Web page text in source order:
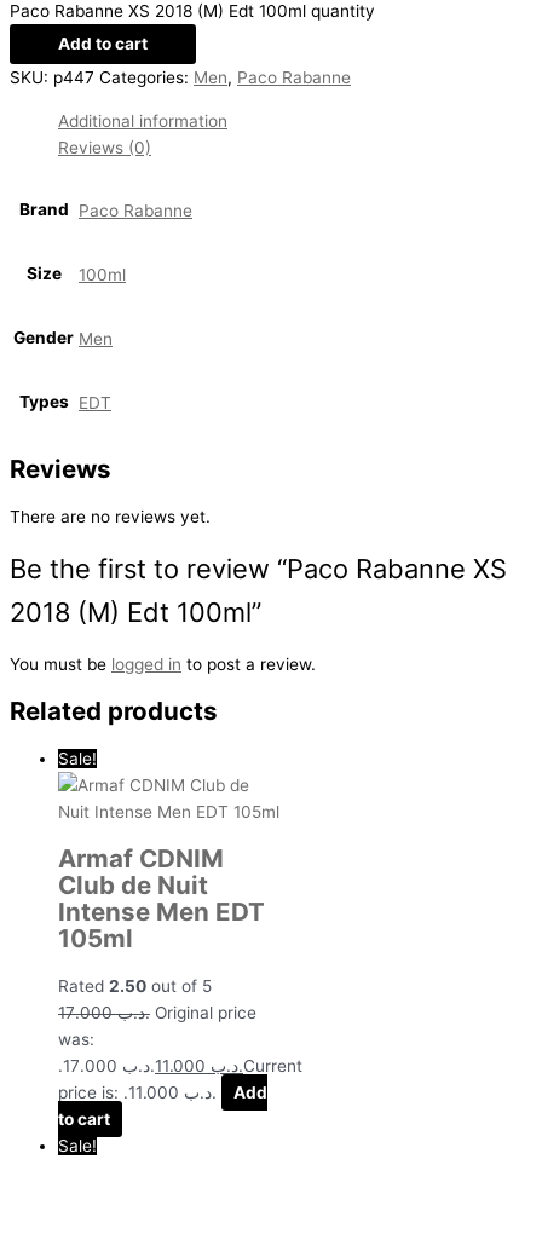
Paco Rabanne XS 2018 (M) Edt 100ml quantity
Add to cart
SKU: p447 Categories: Men, Paco Rabanne
Additional information
Reviews (0)
Brand Paco Rabanne
Size 100ml
Gender Men
Types EDT
Reviews
There are no reviews yet.
Be the first to review “Paco Rabanne XS
2018 (M) Edt 100ml”
You must be logged in to post a review.
Related products
Sale!
Armaf CDNIM
Club de Nuit
Intense Men EDT
105ml
Rated 2.50 out of 5
.د.ب17.000
Original price
was:
.د.ب 17.000.
.د.بCurrent
price is: .د.ب 11.000.
Add
to cart
Sale!